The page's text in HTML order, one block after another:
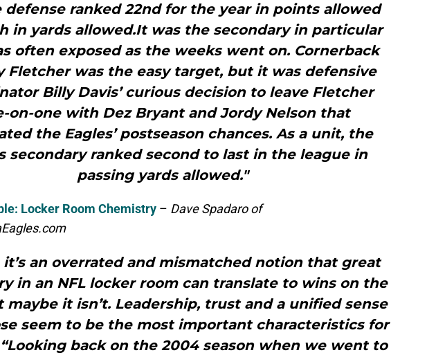
defense ranked 22nd for the year in points allowed
in yards allowed.It was the secondary in particular
often exposed as the weeks went on. Cornerback
Fletcher was the easy target, but it was defensive
Billy Davis’ curious decision to leave Fletcher
on-one with Dez Bryant and Jordy Nelson that
the Eagles’ postseason chances. As a unit, the
secondary ranked second to last in the league in
passing yards allowed."
Locker Room Chemistry – Dave Spadaro of
it’s an overrated and mismatched notion that great
in an NFL locker room can translate to wins on the
maybe it isn’t. Leadership, trust and a unified sense
seem to be the most important characteristics for
back on the 2004 season when we went to